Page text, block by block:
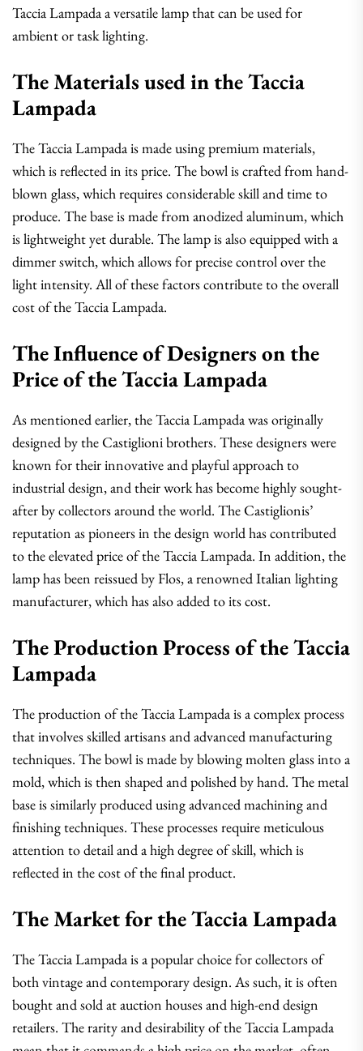
Taccia Lampada a versatile lamp that can be used for
ambient or task lighting.
The Materials used in the Taccia
Lampada
The Taccia Lampada is made using premium materials,
which is reflected in its price. The bowl is crafted from hand-
blown glass, which requires considerable skill and time to
produce. The base is made from anodized aluminum, which
is lightweight yet durable. The lamp is also equipped with a
dimmer switch, which allows for precise control over the
light intensity. All of these factors contribute to the overall
cost of the Taccia Lampada.
The Influence of Designers on the
Price of the Taccia Lampada
As mentioned earlier, the Taccia Lampada was originally
designed by the Castiglioni brothers. These designers were
known for their innovative and playful approach to
industrial design, and their work has become highly sought-
after by collectors around the world. The Castiglionis’
reputation as pioneers in the design world has contributed
to the elevated price of the Taccia Lampada. In addition, the
lamp has been reissued by Flos, a renowned Italian lighting
manufacturer, which has also added to its cost.
The Production Process of the Taccia
Lampada
The production of the Taccia Lampada is a complex process
that involves skilled artisans and advanced manufacturing
techniques. The bowl is made by blowing molten glass into a
mold, which is then shaped and polished by hand. The metal
base is similarly produced using advanced machining and
finishing techniques. These processes require meticulous
attention to detail and a high degree of skill, which is
reflected in the cost of the final product.
The Market for the Taccia Lampada
The Taccia Lampada is a popular choice for collectors of
both vintage and contemporary design. As such, it is often
bought and sold at auction houses and high-end design
retailers. The rarity and desirability of the Taccia Lampada